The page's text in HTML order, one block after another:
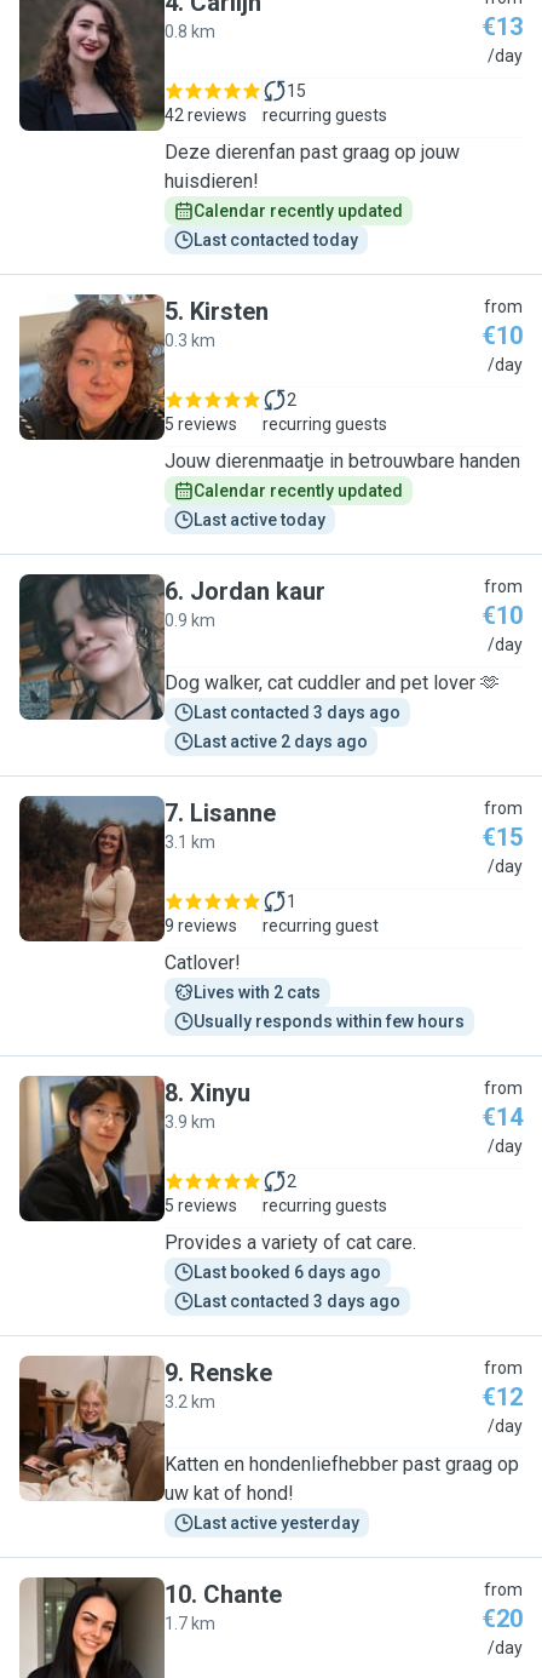
C
0.8 km €13
/day
42 reviews
15
recurring guests
Deze dierenfan past graag op jouw
huisdieren!
Calendar recently updated
Last contacted today
K
5. Kirsten
0.3 km
from
€10
/day
5 reviews
2
recurring guests
Jouw dierenmaatje in betrouwbare handen
Calendar recently updated
Last active today
J
6. Jordan kaur
0.9 km
from
€10
/day
Dog walker, cat cuddler and pet lover 🫶
Last contacted 3 days ago
Last active 2 days ago
L
7. Lisanne
3.1 km
from
€15
/day
9 reviews
1
recurring guest
Catlover!
Lives with 2 cats
Usually responds within few hours
X
8. Xinyu
3.9 km
from
€14
/day
5 reviews
2
recurring guests
Provides a variety of cat care.
Last booked 6 days ago
Last contacted 3 days ago
R
9. Renske
3.2 km
from
€12
/day
Katten en hondenliefhebber past graag op
uw kat of hond!
Last active yesterday
C
10. Chante
1.7 km
from
€20
/day